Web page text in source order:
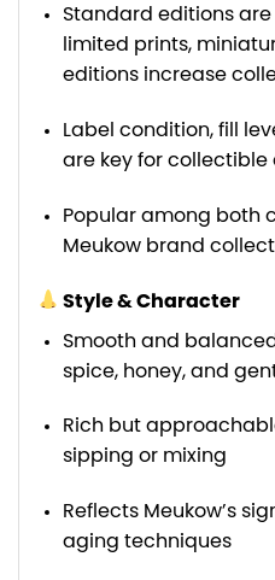
Standard editions
limited prints,
editions increase
Label condition, fill
are key for collectible
Popular among both
Meukow brand
Style & Character
Smooth and
spice, honey, and
Rich but
sipping or mixing
Reflects Meukow’s
aging techniques